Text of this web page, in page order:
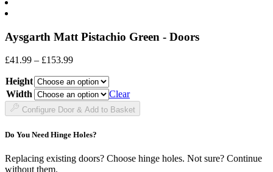
Aysgarth Matt Pistachio Green - Doors
£41.99 – £153.99Price
£41.99
through
£153.99
Height
Width
Clear
Configure Door & Add to Basket
Do You Need Hinge Holes?
Replacing existing doors? Choose hinge holes. Not sure? Continue
without them.